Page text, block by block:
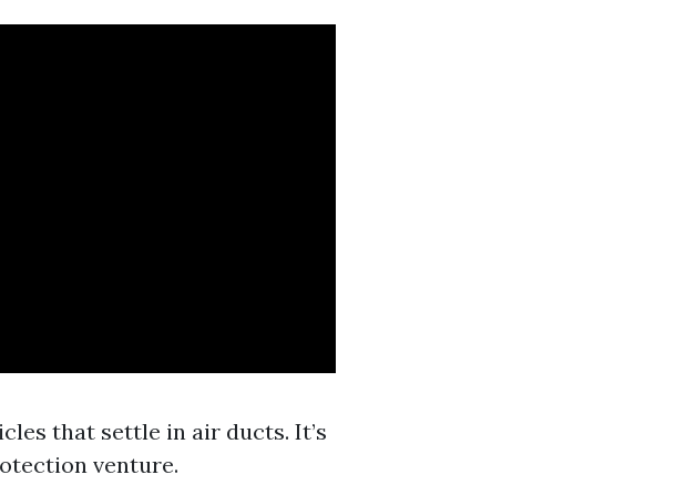
that settle in air ducts. It’s
venture.